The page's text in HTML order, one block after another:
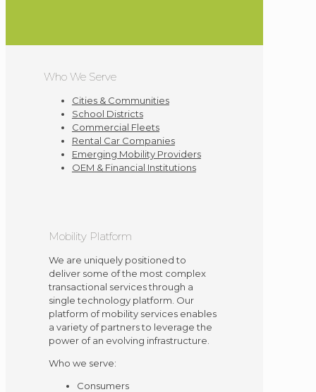
Who We Serve
Cities & Communities
School Districts
Commercial Fleets
Rental Car Companies
Emerging Mobility Providers
OEM & Financial Institutions
Mobility Platform
We are uniquely positioned to
deliver some of the most complex
transactional services through a
single technology platform. Our
platform of mobility services enables
a variety of partners to leverage the
power of an evolving infrastructure.
Who we serve:
Consumers